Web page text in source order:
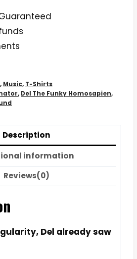
, Music, T-Shirts
, Del The Funky Homosapien,
Description
information
Reviews(0)
Del already saw